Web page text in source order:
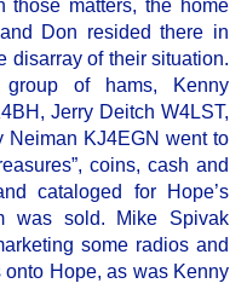
those matters, the home
Don resided there in
disarray of their situation.
of hams, Kenny
Jerry Deitch W4LST,
Neiman KJ4EGN went to
coins, cash and
cataloged for Hope’s
was sold. Mike Spivak
some radios and
Hope, as was Kenny